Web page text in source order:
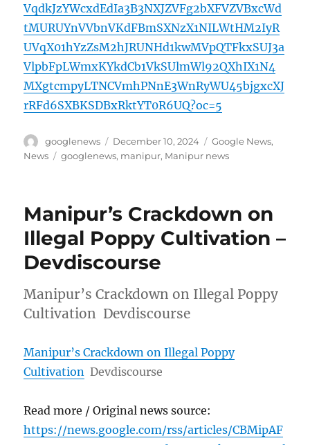
VqdkJzYWcxdEdIa3B3NXJZVFg2bXFVZVBxcWd
tMURUYnVVbnVKdFBmSXNzX1NILWtHM2IyR
UVqX01hYzZsM2hJRUNHd1kwMVpQTFkxSUJ3a
VlpbFpLWmxKYkdCb1VkSUlmWl92QXhIX1N4
MXgtcmpyLTNCVmhPNnE3WnRyWU45bjgxcXJ
rRFd6SXBKSDBxRktYT0R6UQ?oc=5
Author
googlenews
Posted
on
December 10, 2024 Categories
Google News,
News
Tags
googlenews, manipur, Manipur news
Manipur’s Crackdown on
Illegal Poppy Cultivation –
Devdiscourse
Manipur’s Crackdown on Illegal Poppy
Cultivation Devdiscourse
Manipur’s Crackdown on Illegal Poppy
Cultivation Devdiscourse
Read more / Original news source:
https://news.google.com/rss/articles/CBMipAF